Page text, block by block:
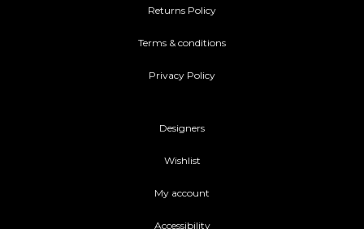
Returns Policy
Terms & conditions
Privacy Policy
Designers
Wishlist
My account
Accessibility